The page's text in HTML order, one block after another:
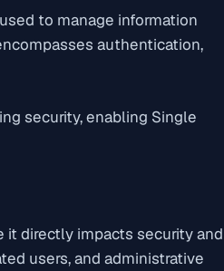
to manage information
authentication,
security, enabling Single
directly impacts security and
users, and administrative